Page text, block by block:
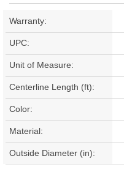
Warranty:
UPC:
Unit of Measure:
Centerline Length (ft):
Color:
Material:
Outside Diameter (in):